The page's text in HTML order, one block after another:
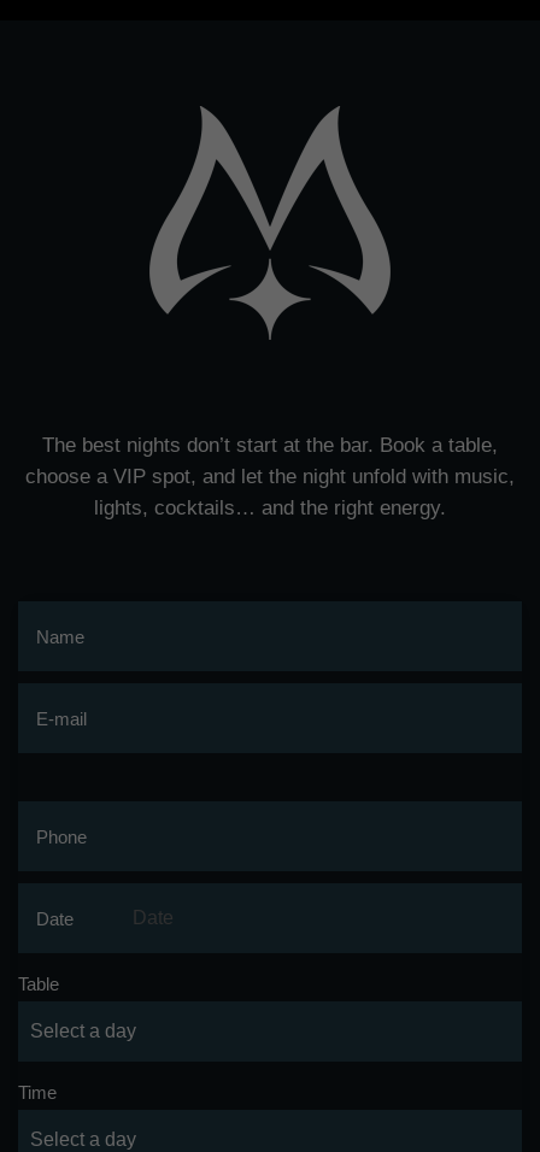
The best nights don’t start at the bar. Book a table,
choose a VIP spot, and let the night unfold with music,
lights, cocktails… and the right energy.
Name
E-mail
Phone
Date
Table
Time